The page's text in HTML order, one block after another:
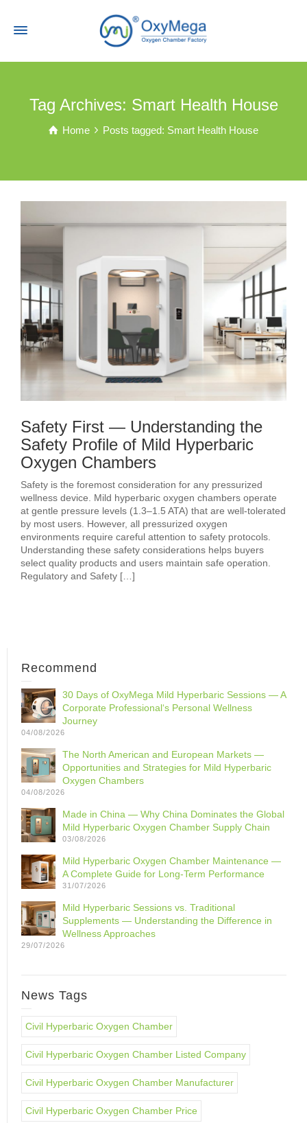
Tag Archives: Smart Health House
Home Posts tagged: Smart Health House
Safety First — Understanding the
Safety Profile of Mild Hyperbaric
Oxygen Chambers
Safety is the foremost consideration for any pressurized
wellness device. Mild hyperbaric oxygen chambers operate
at gentle pressure levels (1.3–1.5 ATA) that are well-tolerated
by most users. However, all pressurized oxygen
environments require careful attention to safety protocols.
Understanding these safety considerations helps buyers
select quality products and users maintain safe operation.
Regulatory and Safety […]
Recommend
30 Days of OxyMega Mild Hyperbaric Sessions — A
Corporate Professional‘s Personal Wellness
Journey
04/08/2026
The North American and European Markets —
Opportunities and Strategies for Mild Hyperbaric
Oxygen Chambers
04/08/2026
Made in China — Why China Dominates the Global
Mild Hyperbaric Oxygen Chamber Supply Chain
03/08/2026
Mild Hyperbaric Oxygen Chamber Maintenance —
A Complete Guide for Long-Term Performance
31/07/2026
Mild Hyperbaric Sessions vs. Traditional
Supplements — Understanding the Difference in
Wellness Approaches
29/07/2026
News Tags
Civil Hyperbaric Oxygen Chamber
Civil Hyperbaric Oxygen Chamber Listed Company
Civil Hyperbaric Oxygen Chamber Manufacturer
Civil Hyperbaric Oxygen Chamber Price